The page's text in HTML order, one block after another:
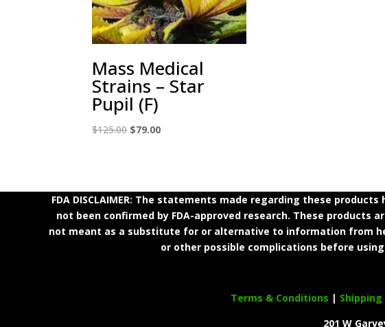
Mass Medical
Strains – Star
Pupil (F)
$125.00 Original
$79.00Current
FDA DISCLAIMER: The statements made regarding these
not been confirmed by FDA-approved research. These
not meant as a substitute for or alternative to information from
or other possible complications before
Terms & Conditions | Shipping
201 W